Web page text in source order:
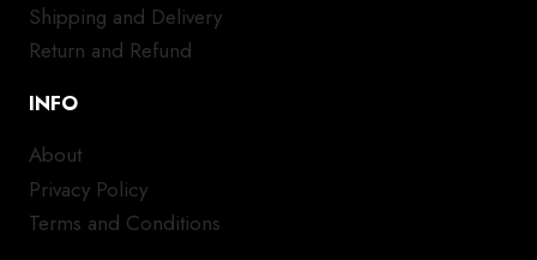
Shipping and Delivery
Return and Refund
INFO
About
Privacy Policy
Terms and Conditions